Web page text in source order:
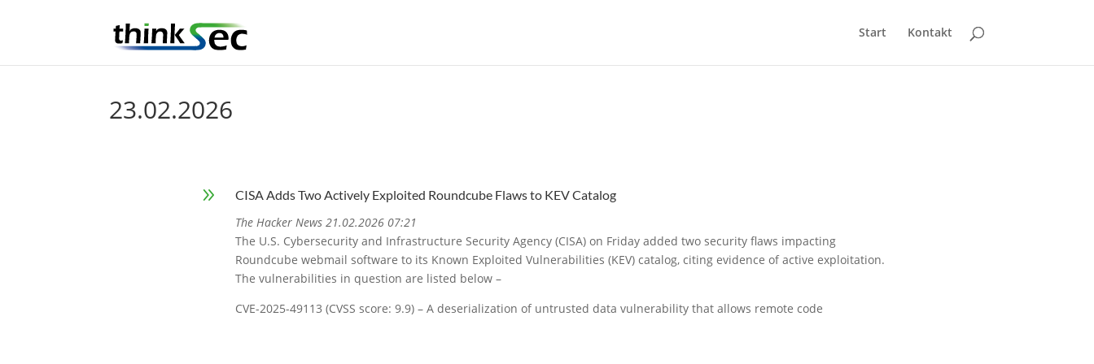
Start Kontakt
23.02.2026
9
CISA Adds Two Actively Exploited Roundcube Flaws to KEV Catalog
The Hacker News 21.02.2026 07:21
The U.S. Cybersecurity and Infrastructure Security Agency (CISA) on Friday added two security flaws impacting
Roundcube webmail software to its Known Exploited Vulnerabilities (KEV) catalog, citing evidence of active exploitation.
The vulnerabilities in question are listed below –
CVE-2025-49113 (CVSS score: 9.9) – A deserialization of untrusted data vulnerability that allows remote code